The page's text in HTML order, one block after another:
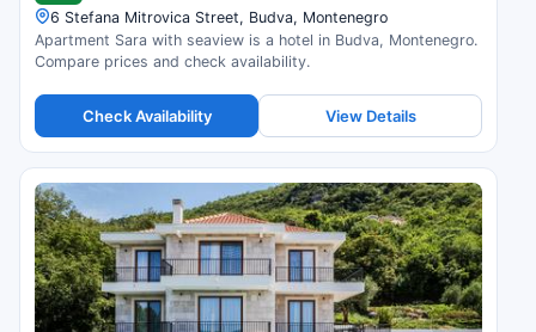
6 Stefana Mitrovica Street, Budva, Montenegro
Apartment Sara with seaview is a hotel in Budva, Montenegro.
Compare prices and check availability.
Check Availability View Details